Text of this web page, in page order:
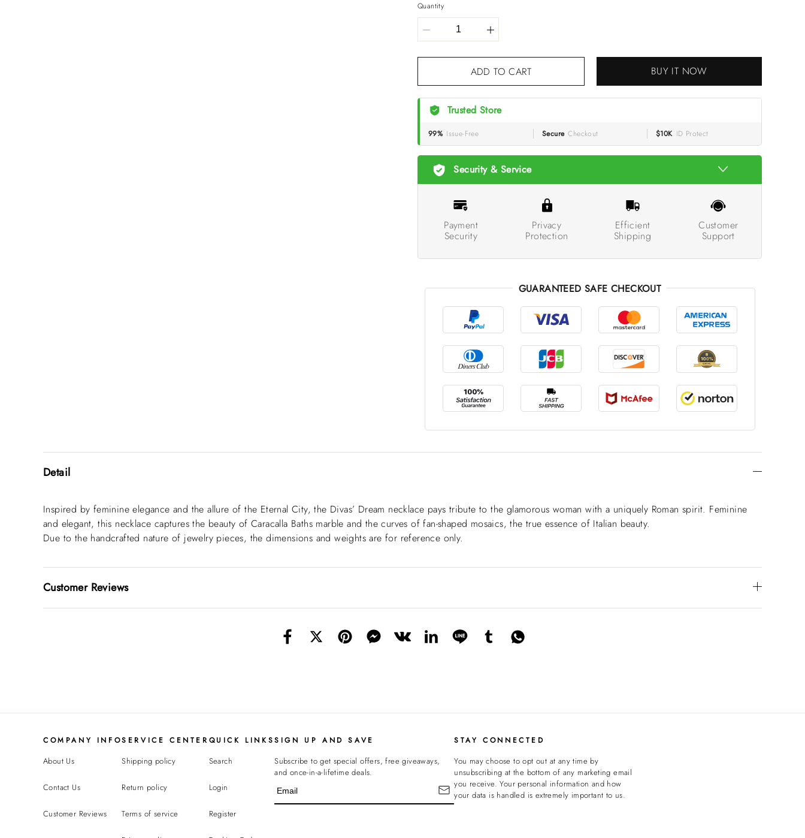
Quantity
ADD TO CART BUY IT NOW
Trusted Store
99% Issue-Free Secure Checkout $10K ID Protect
Security & Service
Payment
Security
Privacy
Protection
Efficient
Shipping
Customer
Support
GUARANTEED SAFE CHECKOUT
Detail
Inspired by feminine elegance and the allure of the Eternal City, the Divas’ Dream necklace pays tribute to the glamorous woman with a uniquely Roman spirit. Feminine
and elegant, this necklace captures the beauty of Caracalla Baths marble and the curves of fan-shaped mosaics, the true essence of Italian beauty.
Due to the handcrafted nature of jewelry pieces, the dimensions and weights are for reference only.
Customer Reviews
COMPANY INFO
About Us
Contact Us
Customer Reviews
SERVICE CENTER
Shipping policy
Return policy
Terms of service
QUICK LINKS
Search
Login
Register
SIGN UP AND SAVE
Subscribe to get special offers, free giveaways,
and once-in-a-lifetime deals.
STAY CONNECTED
You may choose to opt out at any time by
unsubscribing at the bottom of any marketing email
you receive. Your personal information and how
your data is handled is extremely important to us.